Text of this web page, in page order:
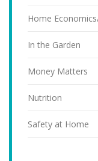
Home
In the Garden
Money Matters
Nutrition
Safety at Home